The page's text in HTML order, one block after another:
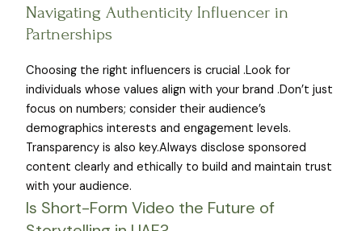
Navigating Authenticity Influencer in
Partnerships
Choosing the right influencers is crucial .Look for
individuals whose values align with your brand .Don’t just
focus on numbers; consider their audience’s
demographics interests and engagement levels.
Transparency is also key.Always disclose sponsored
content clearly and ethically to build and maintain trust
with your audience.
Is Short-Form Video the Future of